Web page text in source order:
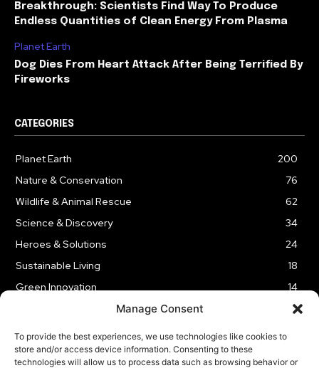
Manage Consent
To provide the best experiences, we use technologies like cookies to
store and/or access device information. Consenting to these
technologies will allow us to process data such as browsing behavior or
Breakthrough: Scientists Find Way To Produce
Endless Quantities of Clean Energy From Plasma
Planet Earth
Dog Dies From Heart Attack After Being Terrified By
Fireworks
CATEGORIES
Planet Earth
200
Nature & Conservation
76
Wildlife & Animal Rescue
62
Science & Discovery
34
Heroes & Solutions
24
Sustainable Living
18
Green Innovation
14
LEGAL NOTICE PRIVACY POLICY AFFILIATE DISCLOSURE